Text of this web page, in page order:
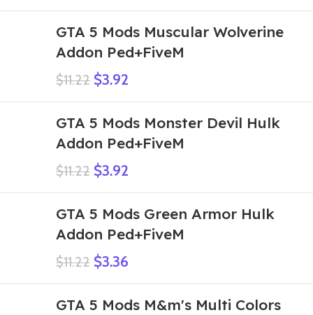
GTA 5 Mods Muscular Wolverine
Addon Ped+FiveM
$11.22 $3.92
GTA 5 Mods Monster Devil Hulk
Addon Ped+FiveM
$11.22 $3.92
GTA 5 Mods Green Armor Hulk
Addon Ped+FiveM
$11.22 $3.36
GTA 5 Mods M&m's Multi Colors